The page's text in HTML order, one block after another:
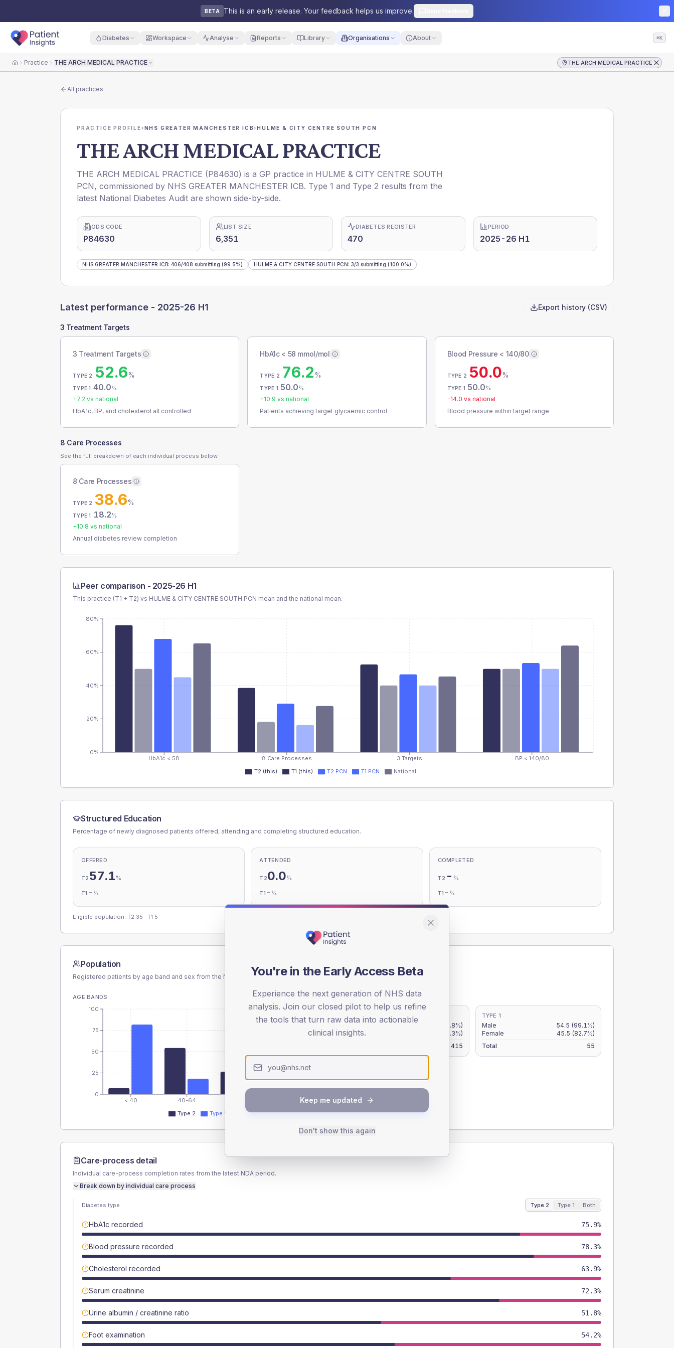
BETA This is an early release. Your feedback helps us improve.
Diabetes Workspace Analyse Reports Library Organisations About ⌘K
HomePractice THE ARCH MEDICAL PRACTICE THE ARCH MEDICAL PRACTICE
All practices
PRACTICE PROFILE›NHS GREATER MANCHESTER ICB›HULME & CITY CENTRE SOUTH PCN
THE ARCH MEDICAL PRACTICE
THE ARCH MEDICAL PRACTICE (P84630) is a GP practice in HULME & CITY CENTRE SOUTH
PCN, commissioned by NHS GREATER MANCHESTER ICB. Type 1 and Type 2 results from the
latest National Diabetes Audit are shown side-by-side.
ODS CODE
P84630
LIST SIZE
6,351
DIABETES REGISTER
470
PERIOD
2025-26 H1
NHS GREATER MANCHESTER ICB: 406/408 submitting (99.5%) HULME & CITY CENTRE SOUTH PCN: 3/3 submitting (100.0%)
Latest performance - 2025-26 H1 Export history (CSV)
3 Treatment Targets
3 Treatment Targets
TYPE 2 52.6%
TYPE 1 40.0%
+7.2 vs national
HbA1c, BP, and cholesterol all controlled
HbA1c < 58 mmol/mol
TYPE 2 76.2%
TYPE 1 50.0%
+10.9 vs national
Patients achieving target glycaemic control
Blood Pressure < 140/80
TYPE 2 50.0%
TYPE 1 50.0%
-14.0 vs national
Blood pressure within target range
8 Care Processes
See the full breakdown of each individual process below.
8 Care Processes
TYPE 2 38.6%
TYPE 1 18.2%
+10.8 vs national
Annual diabetes review completion
Peer comparison - 2025-26 H1
This practice (T1 + T2) vs HULME & CITY CENTRE SOUTH PCN mean and the national mean.
HbA1c < 58 8 Care Processes 3 Targets BP < 140/80
0%
20%
40%
60%
80%
T2 (this) T1 (this) T2 PCN T1 PCN National
Structured Education
Percentage of newly diagnosed patients offered, attending and completing structured education.
OFFERED
T2 57.1 %
T1 - %
ATTENDED
T20.0%
T1 - %
COMPLETED
T2 - %
T1 - %
Eligible population: T2 35 · T1 5
Population
Registered patients by age band and sex from the NDA registrations dataset.
AGE BANDS
< 40 40-64 80+
0
25
50
75
100
Type 2 Type 1
SEX SPLIT
TYPE 2
(12.8%)
Female
(11.3%)
415
TYPE 1
Male 54.5 (99.1%)
Female
45.5 (82.7%)
Total
55
Care-process detail
Individual care-process completion rates from the latest NDA period.
Break down by individual care process
Diabetes type Type 2 Type 1 Both
HbA1c recorded 75.9%
Blood pressure recorded 78.3%
Cholesterol recorded 63.9%
Serum creatinine 72.3%
Urine albumin / creatinine ratio 51.8%
Foot examination 54.2%
You're in the Early Access Beta
Experience the next generation of NHS data
analysis. Join our closed pilot to help us refine
the tools that turn raw data into actionable
clinical insights.
Keep me updated
Don't show this again